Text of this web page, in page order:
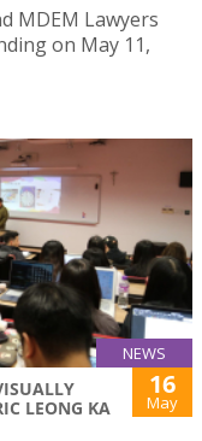
MDEM Lawyers
on May 11,
NEWS
LEONG KA
16
May